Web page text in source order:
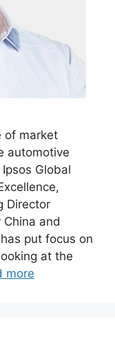
of market
automotive
Global
Director
and
put focus on
at the
more